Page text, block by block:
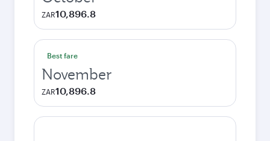
ZAR10,896.8
Best fare
November
ZAR10,896.8